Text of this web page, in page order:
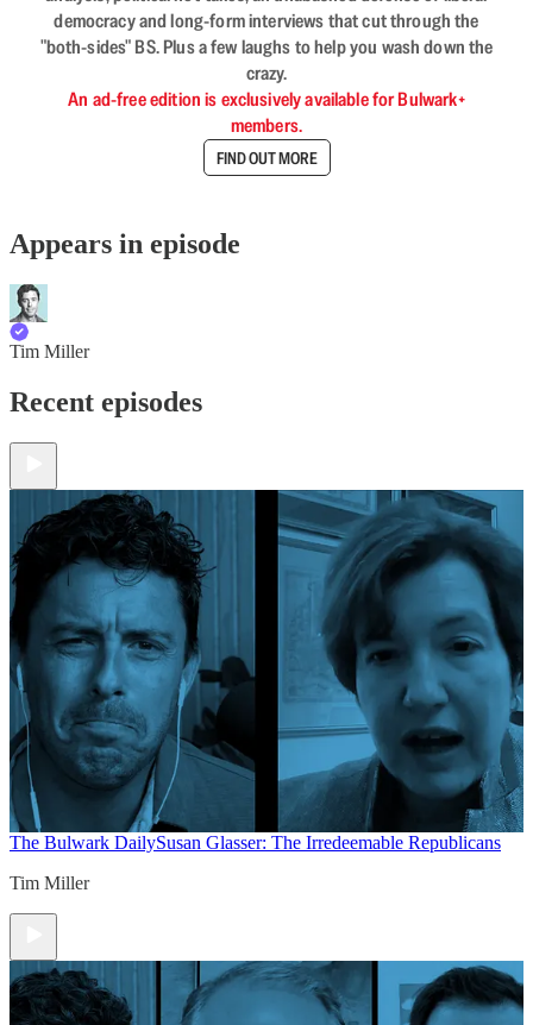
democracy and long-form interviews that cut through the
"both-sides" BS. Plus a few laughs to help you wash down the
crazy.
An ad-free edition is exclusively available for Bulwark+
members.
FIND OUT MORE
Appears in episode
Tim Miller
Recent episodes
The Bulwark DailySusan Glasser: The Irredeemable Republicans
Tim Miller